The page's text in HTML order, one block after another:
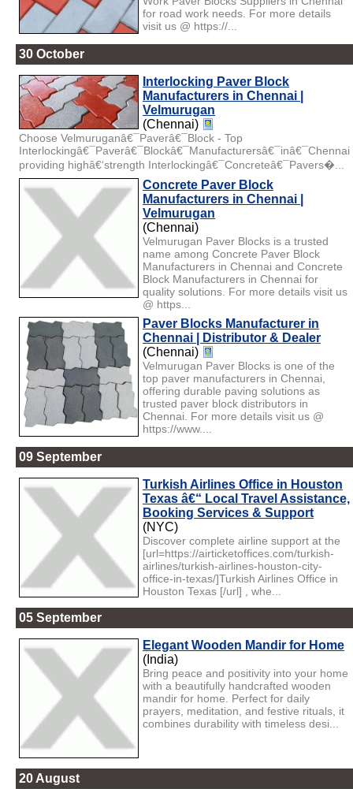
for road work needs. For more details
visit us @ https://...
30 October
Interlocking Paver Block
Manufacturers in Chennai |
Velmurugan
(Chennai)
Choose Velmuruganâ€¯Paverâ€¯Block - Top
Interlockingâ€¯Paverâ€¯Blockâ€¯Manufacturersâ€¯inâ€¯Chennai
providing highâ€‘strength Interlockingâ€¯Concreteâ€¯Pavers�...
Concrete Paver Block
Manufacturers in Chennai |
Velmurugan
(Chennai)
Velmurugan Paver Blocks is a trusted
name among Concrete Paver Block
Manufacturers in Chennai and Concrete
Block Manufacturers in Chennai for
quality solutions. For more details visit us
@ https...
Paver Blocks Manufacturer in
Chennai | Distributor & Dealer
(Chennai)
Velmurugan Paver Blocks is one of the
top paver manufacturers in Chennai,
offering durable paving solutions as
trusted paver block distributors in
Chennai. For more details visit us @
https://www....
09 September
Turkish Airlines Office in Houston
Texas â€“ Local Travel Assistance,
Booking Services & Support
(NYC)
Discover complete airline support at the
[url=https://airticketoffices.com/turkish-
airlines/turkish-airlines-houston-city-
office-in-texas/]Turkish Airlines Office in
Houston Texas [/url] , whe...
05 September
Elegant Wooden Mandir for Home
(India)
Bring peace and positivity into your home
with a beautifully handcrafted wooden
mandir for home. Perfect for daily
prayers, meditation, and festive rituals, it
combines durability with timeless desi...
20 August